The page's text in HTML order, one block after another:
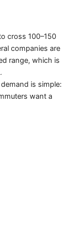
cross 100–150
companies are
range, which is
is simple:
want a